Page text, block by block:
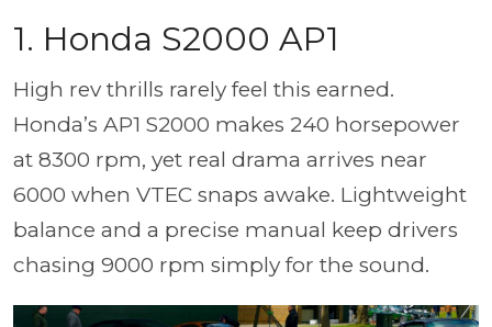
1. Honda S2000 AP1
High rev thrills rarely feel this earned.
Honda’s AP1 S2000 makes 240 horsepower
at 8300 rpm, yet real drama arrives near
6000 when VTEC snaps awake. Lightweight
balance and a precise manual keep drivers
chasing 9000 rpm simply for the sound.